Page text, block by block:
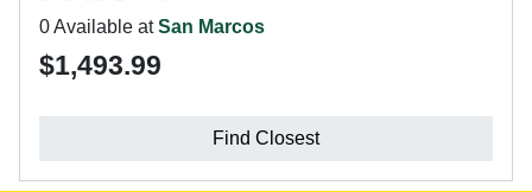
0 Available atSan Marcos
$1,493.99
Find Closest